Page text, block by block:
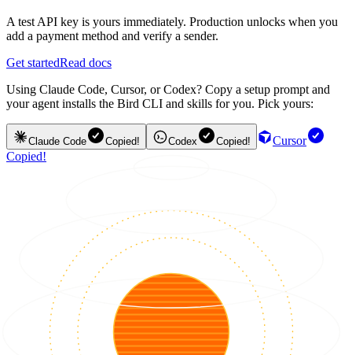
A test API key is yours immediately. Production unlocks when you
add a payment method and verify a sender.
Get startedRead docs
Using Claude Code, Cursor, or Codex? Copy a setup prompt and
your agent installs the Bird CLI and skills for you. Pick yours:
Claude Code Copied! Codex Copied!
Cursor
Copied!